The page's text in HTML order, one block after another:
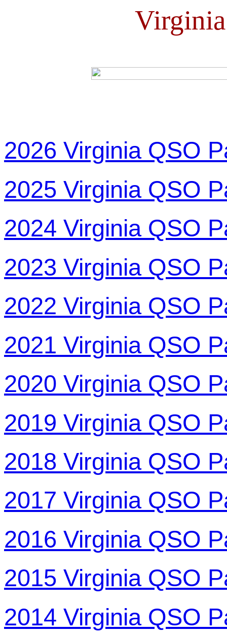
2026 Virginia QSO
2025 Virginia QSO
2024 Virginia QSO
2023 Virginia QSO
2022 Virginia QSO
2021 Virginia QSO
2020 Virginia QSO
2019 Virginia QSO
2018 Virginia QSO
2017 Virginia QSO
2016 Virginia QSO
2015 Virginia QSO
2014 Virginia QSO